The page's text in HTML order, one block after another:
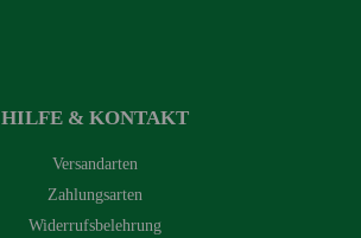
HILFE & KONTAKT
Versandarten
Zahlungsarten
Widerrufsbelehrung